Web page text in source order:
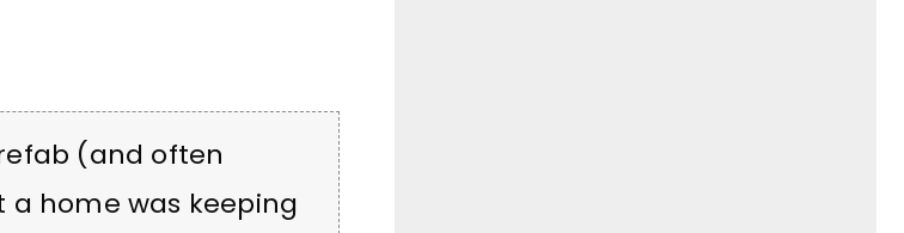
(and often
home was keeping